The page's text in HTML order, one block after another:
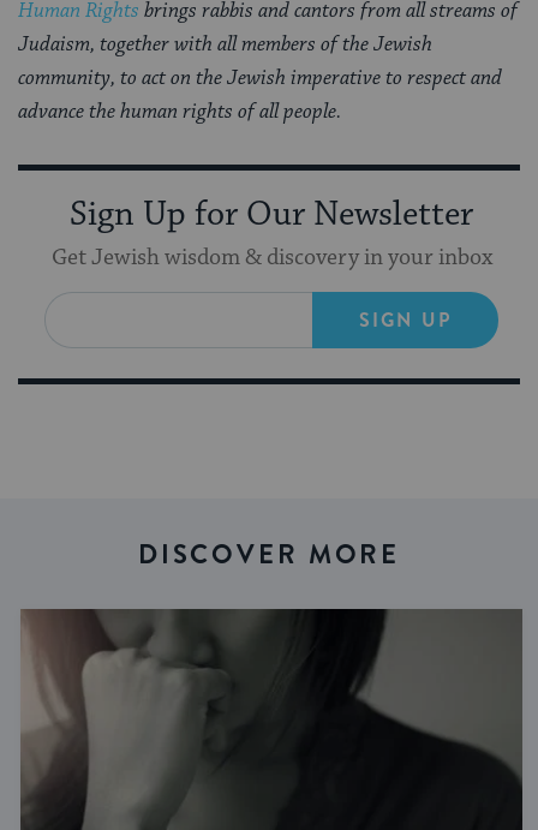
Human Rights brings rabbis and cantors from all streams of
Judaism, together with all members of the Jewish
community, to act on the Jewish imperative to respect and
advance the human rights of all people.
Sign Up for Our Newsletter
Get Jewish wisdom & discovery in your inbox
SIGN UP
DISCOVER MORE